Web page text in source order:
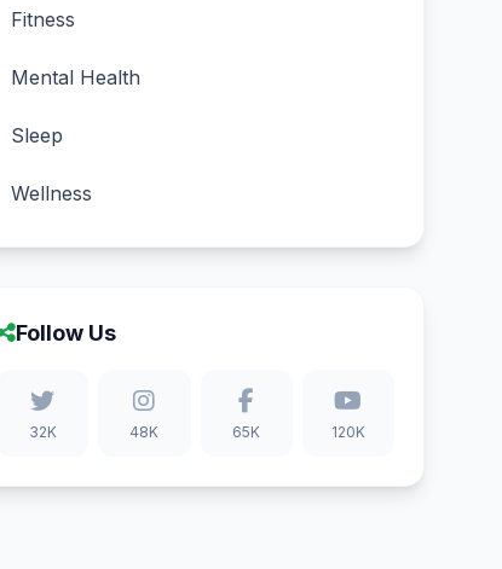
Fitness
Mental Health
Sleep
Wellness
Follow Us
32K 48K 65K 120K